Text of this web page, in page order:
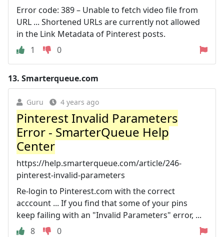
Error code: 389 – Unable to fetch video file from
URL ... Shortened URLs are currently not allowed
in the Link Metadata of Pinterest posts.
1
0
13. Smarterqueue.com
Guru 4 years ago
Pinterest Invalid Parameters
Error - SmarterQueue Help
Center
https://help.smarterqueue.com/article/246-
pinterest-invalid-parameters
Re-login to Pinterest.com with the correct
acccount ... If you find that some of your pins
keep failing with an "Invalid Parameters" error, ...
8
0